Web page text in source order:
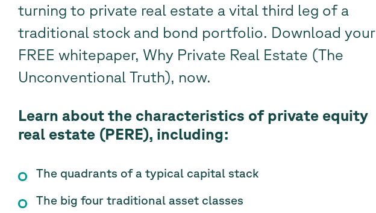
turning to private real estate a vital third leg of a
traditional stock and bond portfolio. Download your
FREE whitepaper, Why Private Real Estate (The
Unconventional Truth), now.
Learn about the characteristics of private equity
real estate (PERE), including:
The quadrants of a typical capital stack
The big four traditional asset classes